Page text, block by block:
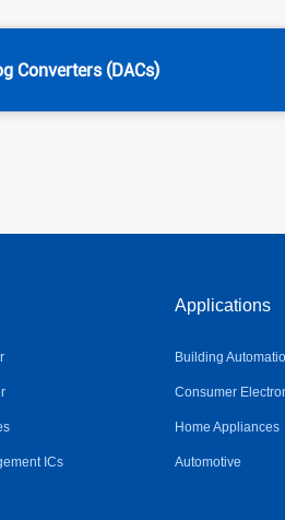
Converters (DACs)
ICs
Applications
Building
Consumer
Home Appliances
Automotive